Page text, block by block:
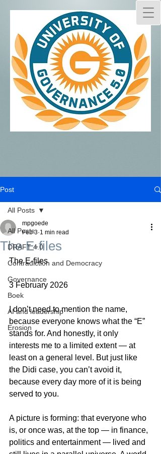
Post
All Posts
DRAFT 4.0
Contradiction and Democracy
Governance
Boek
AI and leadership
Erosion
All Posts
The E-files
mpgoede
Feb 3 1 min read
The E-files
3 February 2026
I don’t need to mention the name,
because everyone knows what the “E”
stands for. And honestly, it only
interests me to a limited extent — at
least on a general level. But just like
the Didi case, you can’t avoid it,
because every day more of it is being
served to you.
A picture is forming: that everyone who
is, or once was, at the top — in finance,
politics and entertainment — lived and